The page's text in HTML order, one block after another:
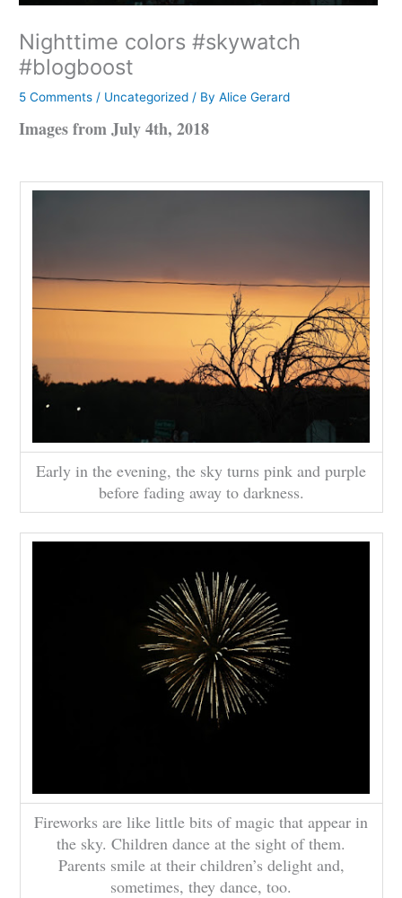
Nighttime colors #skywatch
#blogboost
5 Comments / Uncategorized / ByAlice Gerard
Images from July 4th, 2018
Early in the evening, the sky turns pink and purple
before fading away to darkness.
Fireworks are like little bits of magic that appear in
the sky. Children dance at the sight of them.
Parents smile at their children’s delight and,
sometimes, they dance, too.